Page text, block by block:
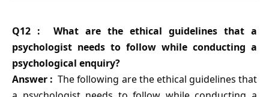
Q12 : What are the ethical guidelines that a
psychologist needs to follow while conducting a
psychological enquiry?
Answer : The following are the ethical guidelines that